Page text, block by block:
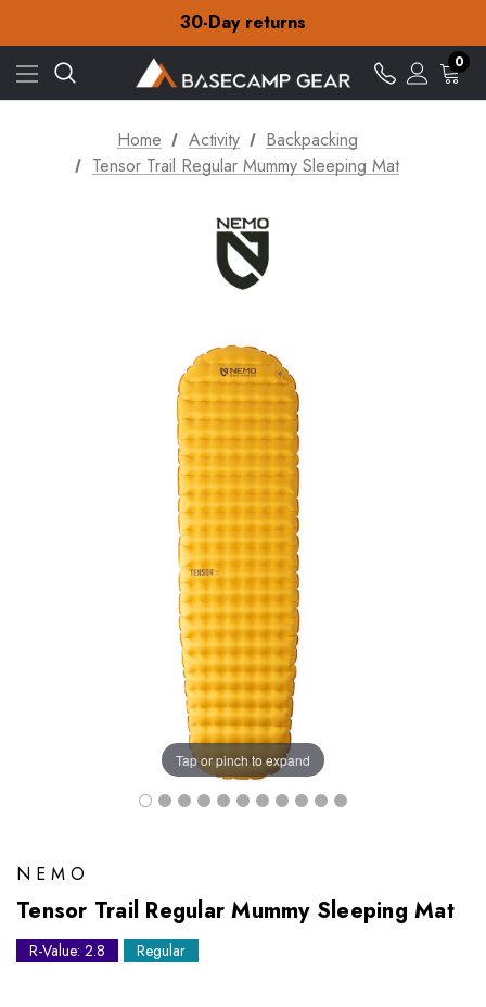
30-Day returns
Check out our amazing special offers
Free Delivery on orders over €15
30-Day returns
Check out our amazing special offers
0
Home Activity
Backpacking
Tensor Trail Regular Mummy Sleeping Mat
Tap or pinch to expand
NEMO
Tensor Trail Regular Mummy Sleeping Mat
R-Value: 2.8 Regular